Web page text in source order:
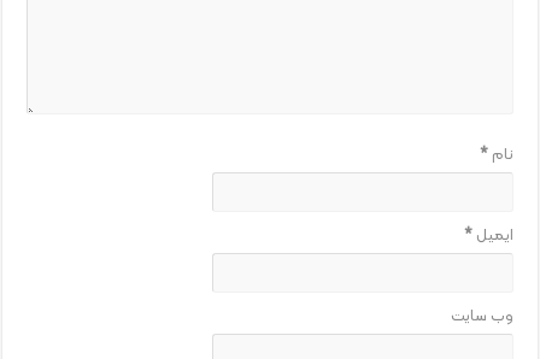
نام*
ایمیل*
وب‌ سایت